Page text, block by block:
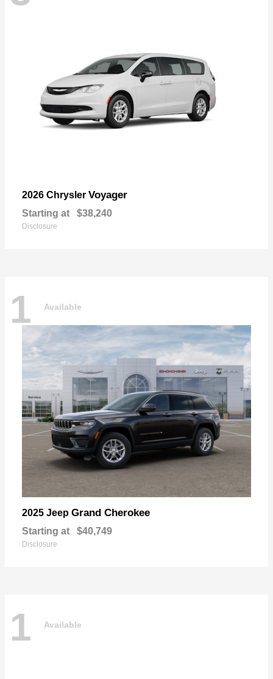
2026 Chrysler Voyager
Starting at $38,240
Disclosure
1 Available
2025 Jeep Grand Cherokee
Starting at $40,749
Disclosure
1 Available